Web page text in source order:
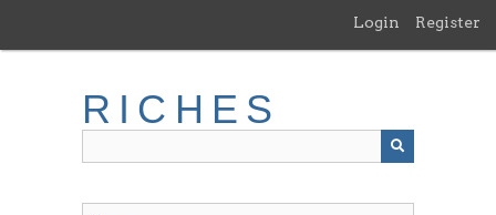
main
Login Register
RICHES